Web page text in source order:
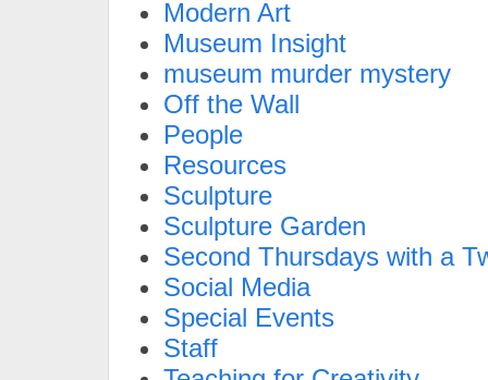
Modern Art
Museum Insight
museum murder mystery
Off the Wall
People
Resources
Sculpture
Sculpture Garden
Second Thursdays with a
Social Media
Special Events
Staff